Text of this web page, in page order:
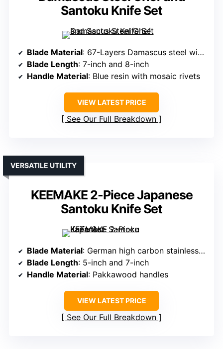
Santoku Knife Set
Blade Material: 67-Layers Damascus steel with VG-10 core
Blade Length: 7-inch and 8-inch
Handle Material: Blue resin with mosaic rivets
VIEW LATEST PRICE
See Our Full Breakdown
KEEMAKE 2-Piece Japanese
Santoku Knife Set
VERSATILE UTILITY
Blade Material: German high carbon stainless steel
Blade Length: 5-inch and 7-inch
Handle Material: Pakkawood handles
VIEW LATEST PRICE
See Our Full Breakdown